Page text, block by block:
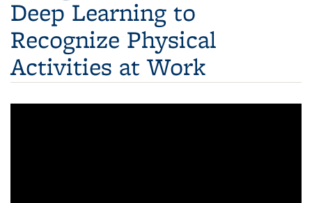
Deep Learning to
Recognize Physical
Activities at Work